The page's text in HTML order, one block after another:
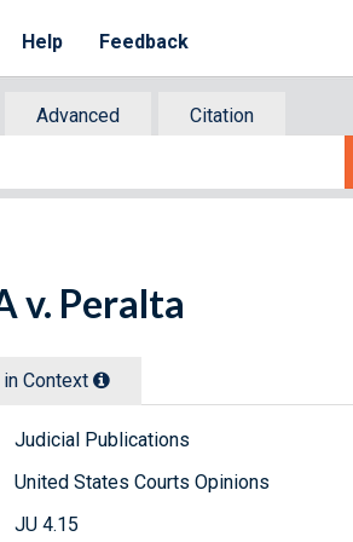
Help Feedback
Advanced
Citation
v. Peralta
Context
Judicial Publications
United States Courts Opinions
JU 4.15